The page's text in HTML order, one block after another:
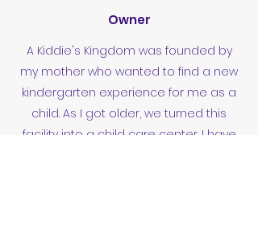
Owner
A Kiddie's Kingdom was founded by
my mother who wanted to find a new
kindergarten experience for me as a
child. As I got older, we turned this
facility into a child care center. I have